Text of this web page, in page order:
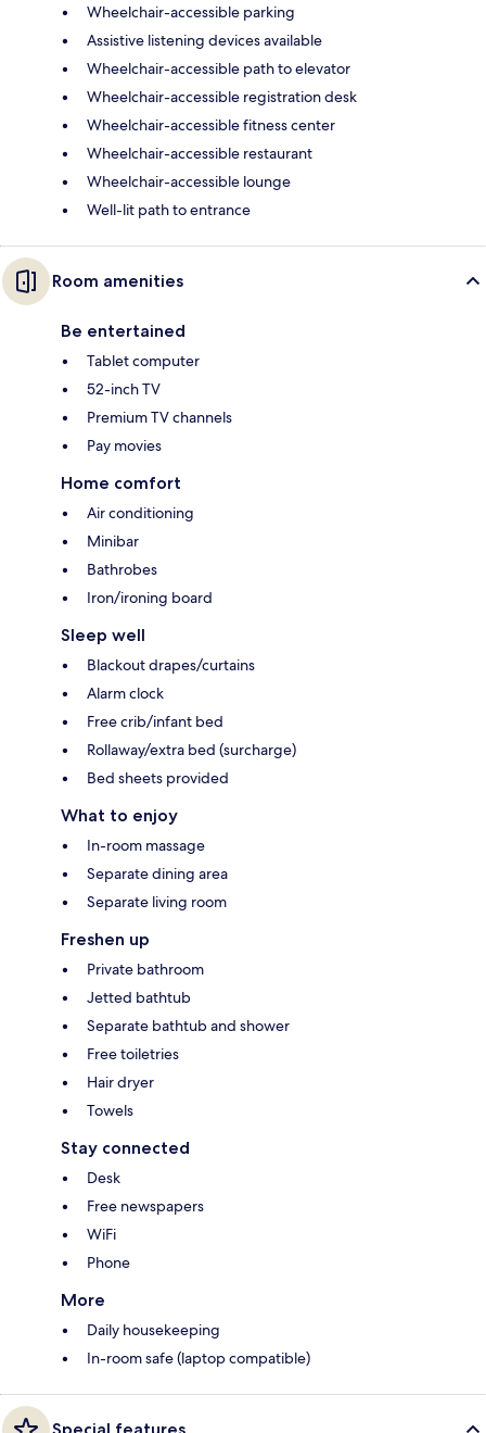
Wheelchair-accessible parking
Assistive listening devices available
Wheelchair-accessible path to elevator
Wheelchair-accessible registration desk
Wheelchair-accessible fitness center
Wheelchair-accessible restaurant
Wheelchair-accessible lounge
Well-lit path to entrance
Room amenities
Be entertained
Tablet computer
52-inch TV
Premium TV channels
Pay movies
Home comfort
Air conditioning
Minibar
Bathrobes
Iron/ironing board
Sleep well
Blackout drapes/curtains
Alarm clock
Free crib/infant bed
Rollaway/extra bed (surcharge)
Bed sheets provided
What to enjoy
In-room massage
Separate dining area
Separate living room
Freshen up
Private bathroom
Jetted bathtub
Separate bathtub and shower
Free toiletries
Hair dryer
Towels
Stay connected
Desk
Free newspapers
WiFi
Phone
More
Daily housekeeping
In-room safe (laptop compatible)